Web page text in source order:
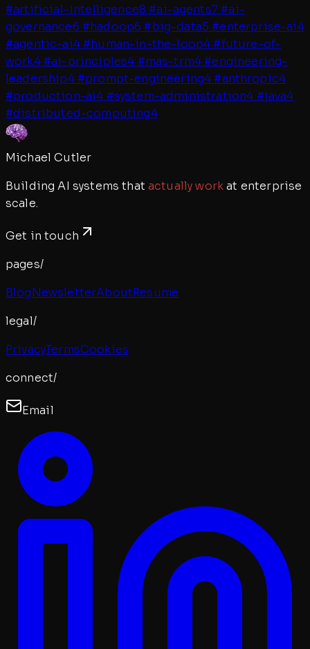
#artificial-intelligence8 #ai-agents7#ai-
governance6 #hadoop6 #big-data5 #enterprise-ai4
#agentic-ai4#human-in-the-loop4 #future-of-
work4#ai-principles4 #mas-trm4 #engineering-
leadership4 #prompt-engineering4 #anthropic4
#production-ai4 #system-administration4 #java4
#distributed-computing4
Michael Cutler
Building AI systems that actually workat enterprise
scale.
Get in touch
pages/
BlogNewsletterAboutResume
legal/
PrivacyTermsCookies
connect/
Email